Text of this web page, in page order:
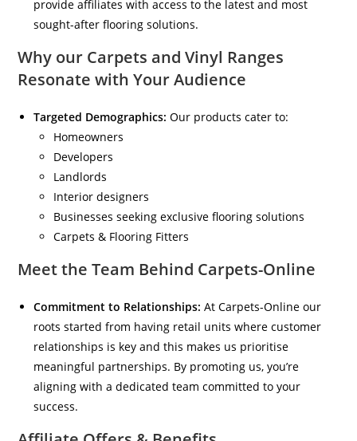
provide affiliates with access to the latest and most
sought-after flooring solutions.
Why our Carpets and Vinyl Ranges
Resonate with Your Audience
Targeted Demographics:Our products cater to:
Homeowners
Developers
Landlords
Interior designers
Businesses seeking exclusive flooring solutions
Carpets & Flooring Fitters
Meet the Team Behind Carpets-Online
Commitment to Relationships:At Carpets-Online our
roots started from having retail units where customer
relationships is key and this makes us prioritise
meaningful partnerships. By promoting us, you’re
aligning with a dedicated team committed to your
success.